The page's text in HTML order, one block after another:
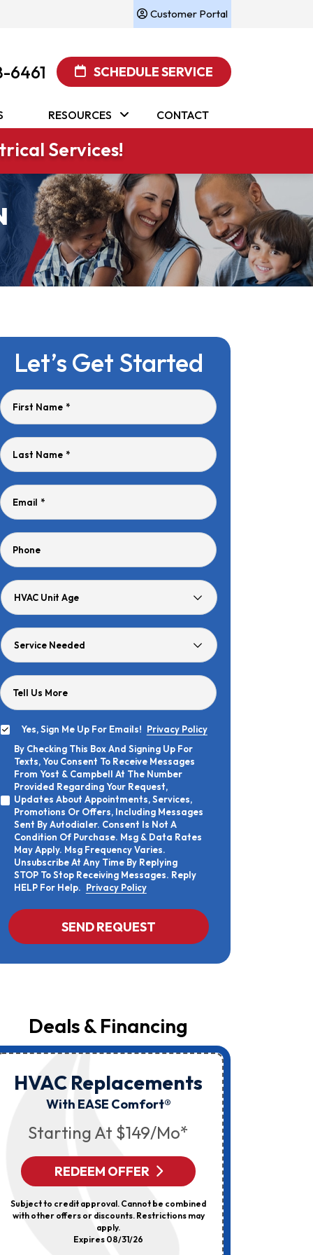
Customer Portal
6461 SCHEDULE SERVICE
RESOURCES CONTACT
Services!
Let’s Get Started
First Name *
Last Name *
Email *
Phone
HVAC
Service
Tell Us More
Sign
Me
Up
For
Emails!
Yes, Sign Me Up For Emails! Privacy Policy
By
Checking
This
Box
And
Signing
Up
For
Texts,
You
Consent
To
Receive
From
&
At
Your
Request,
About
Services,
Promotions
Messages
Sent
Autodialer.
Consent
A
Condition
By Checking This Box And Signing Up For
Texts, You Consent To Receive Messages
From Yost & Campbell At The Number
Provided Regarding Your Request,
Updates About Appointments, Services,
Promotions Or Offers, Including Messages
Sent By Autodialer. Consent Is Not A
Condition Of Purchase. Msg & Data Rates
May Apply. Msg Frequency Varies.
Unsubscribe At Any Time By Replying
STOP To Stop Receiving Messages. Reply
HELP For Help. Privacy Policy
CAPTCHA
SEND REQUEST
Deals & Financing
HVAC Replacements
With EASE Comfort®
Starting At $149/mo*
REDEEM OFFER
Subject to credit approval. Cannot be combined
with other offers or discounts. Restrictions may
apply.
Expires 08/31/26